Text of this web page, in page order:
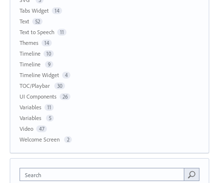
Tabs Widget 14
Text 52
Text to Speech 11
Themes 14
Timeline 10
Timeline 9
Timeline Widget 4
TOC/Playbar 30
UI Components 26
Variables 11
Variables 5
Video 47
Welcome Screen 2
Search